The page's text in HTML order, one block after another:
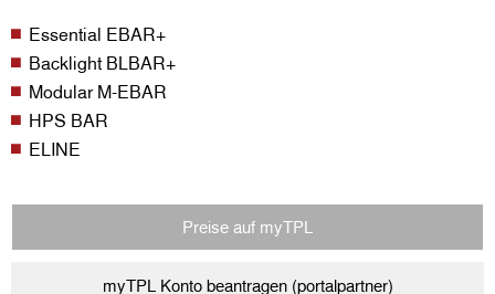
Essential EBAR+
Backlight BLBAR+
Modular M-EBAR
HPS BAR
ELINE
Preise auf myTPL
myTPL Konto beantragen (portalpartner)